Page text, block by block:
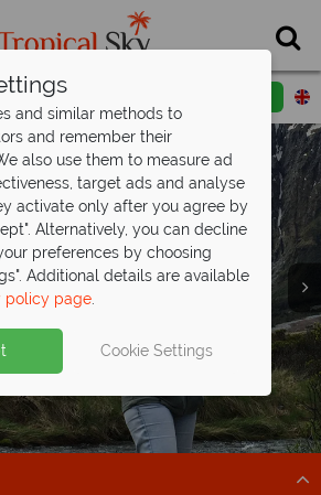
Request a callback
and similar methods to
and remember their
also use them to measure ad
target ads and analyse
activate only after you agree by
Alternatively, you can decline
preferences by choosing
Additional details are available
policy page.
Cookie Settings